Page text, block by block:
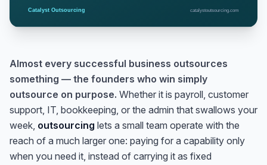
Almost every successful business outsources
something — the founders who win simply
outsource on purpose. Whether it is payroll, customer
support, IT, bookkeeping, or the admin that swallows your
week, outsourcing lets a small team operate with the
reach of a much larger one: paying for a capability only
when you need it, instead of carrying it as fixed